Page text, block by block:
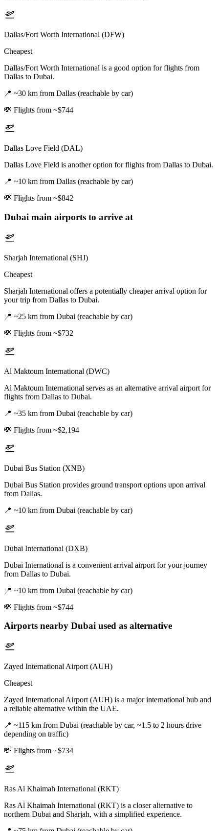
Dallas/Fort Worth International (DFW)
Cheapest
Dallas/Fort Worth International is a good option for flights from
Dallas to Dubai.
📍 ~30 km from Dallas (reachable by car)
💸 Flights from ~$744
Dallas Love Field (DAL)
Dallas Love Field is another option for flights from Dallas to Dubai.
📍 ~10 km from Dallas (reachable by car)
💸 Flights from ~$842
Dubai main airports to arrive at
Sharjah International (SHJ)
Cheapest
Sharjah International offers a potentially cheaper arrival option for
your trip from Dallas to Dubai.
📍 ~25 km from Dubai (reachable by car)
💸 Flights from ~$732
Al Maktoum International (DWC)
Al Maktoum International serves as an alternative arrival airport for
flights from Dallas to Dubai.
📍 ~35 km from Dubai (reachable by car)
💸 Flights from ~$2,194
Dubai Bus Station (XNB)
Dubai Bus Station provides ground transport options upon arrival
from Dallas.
📍 ~10 km from Dubai (reachable by car)
Dubai International (DXB)
Dubai International is a convenient arrival airport for your journey
from Dallas to Dubai.
📍 ~10 km from Dubai (reachable by car)
💸 Flights from ~$744
Airports nearby Dubai used as alternative
Zayed International Airport (AUH)
Cheapest
Zayed International Airport (AUH) is a major international hub and
a reliable alternative within the UAE.
📍 ~115 km from Dubai (reachable by car, ~1.5 to 2 hours drive
depending on traffic)
💸 Flights from ~$734
Ras Al Khaimah International (RKT)
Ras Al Khaimah International (RKT) is a closer alternative to
northern Dubai and Sharjah, with a simplified experience.